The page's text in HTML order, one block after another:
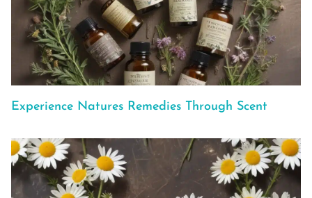
Experience Natures Remedies Through Scent